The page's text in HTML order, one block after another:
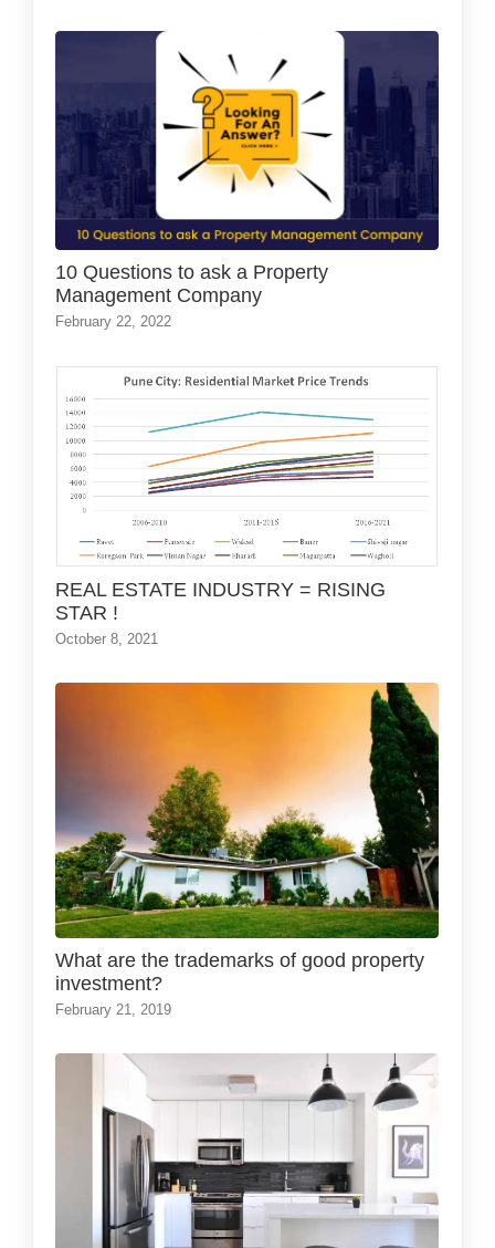
10 Questions to ask a Property
Management Company
February 22, 2022
REAL ESTATE INDUSTRY = RISING
STAR !
October 8, 2021
What are the trademarks of good property
investment?
February 21, 2019